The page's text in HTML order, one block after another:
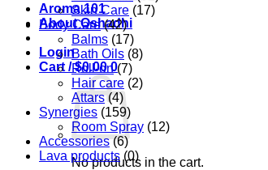
Aroma 101
About Oshadhi
Login
Cart /$0.00 0
No products in the cart.
Skin Care (17)
Body Care (42)
Balms (17)
Bath Oils (8)
Roll-on (7)
Hair care (2)
Attars (4)
Synergies (159)
Room Spray (12)
Accessories (6)
Lava products (0)